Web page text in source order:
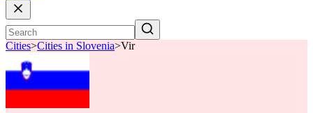
Cities>Cities in Slovenia>Vir